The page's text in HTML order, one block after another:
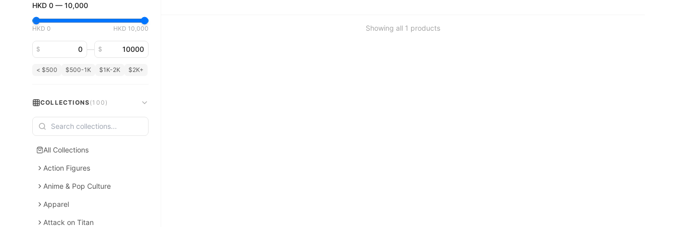
HKD 0 — 10,000
HKD 0 HKD 10,000
Minimum price
$ —Maximum price
$
< $500 $500-1K $1K-2K $2K+
COLLECTIONS(100 )
All Collections
Action Figures
Anime & Pop Culture
Apparel
Attack on Titan
Showing all 1 products